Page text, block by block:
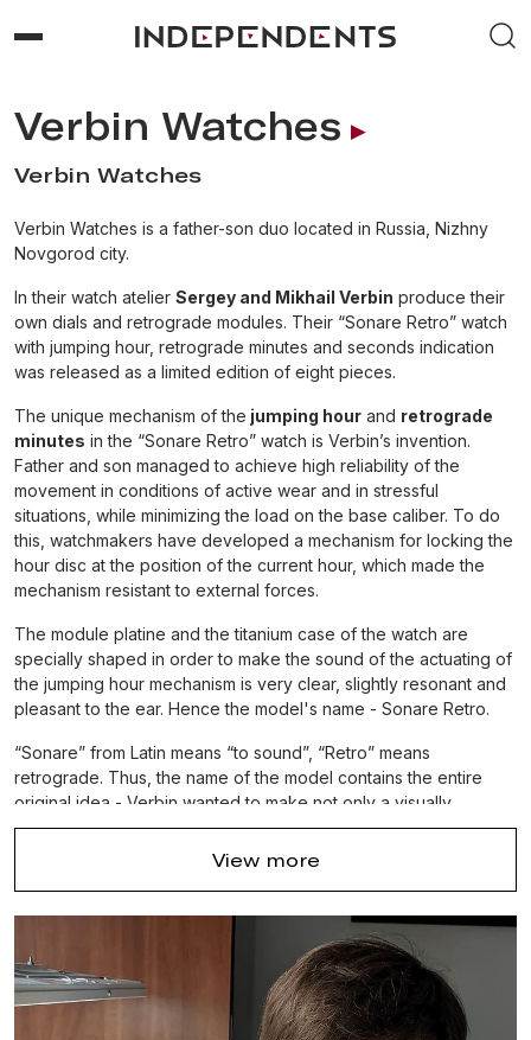
Verbin Watches
Verbin Watches
Verbin Watches is a father-son duo located in Russia, Nizhny
Novgorod city.
In their watch atelier Sergey and Mikhail Verbin produce their
own dials and retrograde modules. Their “Sonare Retro” watch
with jumping hour, retrograde minutes and seconds indication
was released as a limited edition of eight pieces.
The unique mechanism of the jumping hour and retrograde
minutes in the “Sonare Retro” watch is Verbin’s invention.
Father and son managed to achieve high reliability of the
movement in conditions of active wear and in stressful
situations, while minimizing the load on the base caliber. To do
this, watchmakers have developed a mechanism for locking the
hour disc at the position of the current hour, which made the
mechanism resistant to external forces.
The module platine and the titanium case of the watch are
specially shaped in order to make the sound of the actuating of
the jumping hour mechanism is very clear, slightly resonant and
pleasant to the ear. Hence the model's name - Sonare Retro.
“Sonare” from Latin means “to sound”, “Retro” means
retrograde. Thus, the name of the model contains the entire
original idea - Verbin wanted to make not only a visually
beautiful watch, but also to make the actuatingsound of the
crystal clear
mechanism's operation, allowing you to literally feel its work.
View more